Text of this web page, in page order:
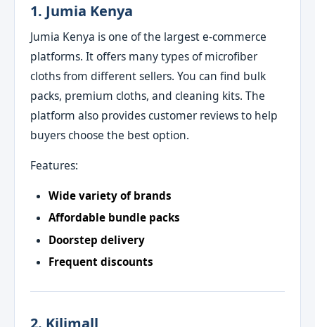
1. Jumia Kenya
Jumia Kenya is one of the largest e‑commerce
platforms. It offers many types of microfiber
cloths from different sellers. You can find bulk
packs, premium cloths, and cleaning kits. The
platform also provides customer reviews to help
buyers choose the best option.
Features:
Wide variety of brands
Affordable bundle packs
Doorstep delivery
Frequent discounts
2. Kilimall